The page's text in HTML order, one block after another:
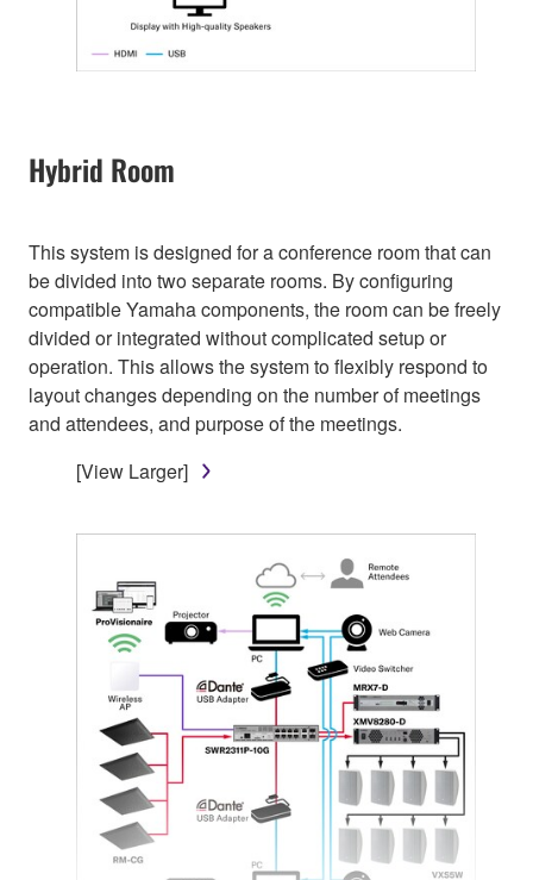
Hybrid Room
This system is designed for a conference room that can
be divided into two separate rooms. By configuring
compatible Yamaha components, the room can be freely
divided or integrated without complicated setup or
operation. This allows the system to flexibly respond to
layout changes depending on the number of meetings
and attendees, and purpose of the meetings.
[View Larger]